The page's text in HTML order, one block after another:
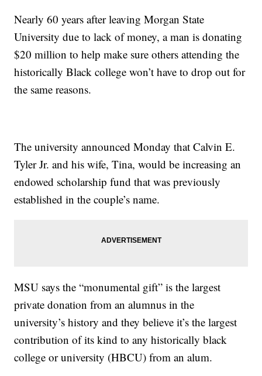
Nearly 60 years after leaving Morgan State
University due to lack of money, a man is donating
$20 million to help make sure others attending the
historically Black college won’t have to drop out for
the same reasons.
The university announced Monday that Calvin E.
Tyler Jr. and his wife, Tina, would be increasing an
endowed scholarship fund that was previously
established in the couple’s name.
MSU says the “monumental gift” is the largest
private donation from an alumnus in the
university’s history and they believe it’s the largest
contribution of its kind to any historically black
college or university (HBCU) from an alum.